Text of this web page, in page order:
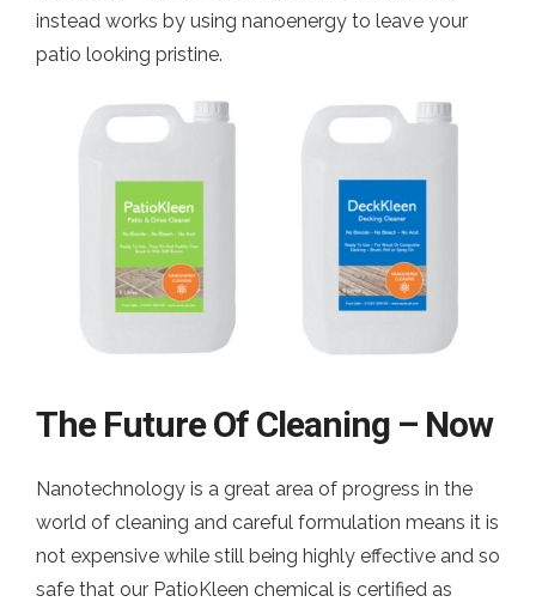
instead works by using nanoenergy to leave your
patio looking pristine.
The Future Of Cleaning – Now
Nanotechnology is a great area of progress in the
world of cleaning and careful formulation means it is
not expensive while still being highly effective and so
safe that our PatioKleen chemical is certified as